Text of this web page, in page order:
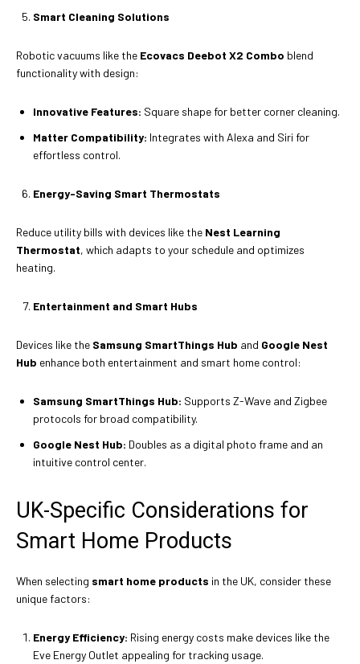
Smart Cleaning Solutions
Robotic vacuums like the Ecovacs Deebot X2 Combo blend
functionality with design:
Innovative Features: Square shape for better corner cleaning.
Matter Compatibility: Integrates with Alexa and Siri for
effortless control.
Energy-Saving Smart Thermostats
Reduce utility bills with devices like the Nest Learning
Thermostat, which adapts to your schedule and optimizes
heating.
Entertainment and Smart Hubs
Devices like the Samsung SmartThings Hub and Google Nest
Hub enhance both entertainment and smart home control:
Samsung SmartThings Hub: Supports Z-Wave and Zigbee
protocols for broad compatibility.
Google Nest Hub: Doubles as a digital photo frame and an
intuitive control center.
UK-Specific Considerations for
Smart Home Products
When selecting smart home products in the UK, consider these
unique factors:
Energy Efficiency: Rising energy costs make devices like the
Eve Energy Outlet appealing for tracking usage.